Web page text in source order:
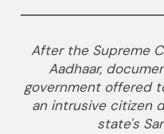
After the Supreme
Aadhaar,
government offered
an intrusive citizen
state's